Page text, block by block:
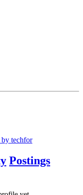
by techfor
Postings